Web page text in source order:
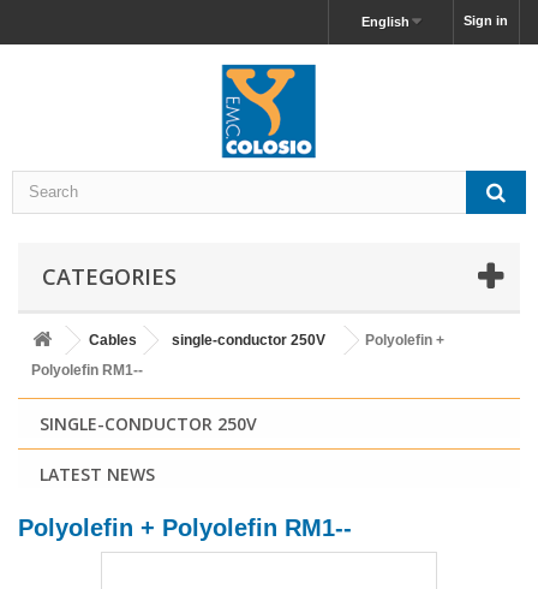
Sign in
English
CATEGORIES
Cables single-conductor 250V
Polyolefin +
Polyolefin RM1--
SINGLE-CONDUCTOR 250V
LATEST NEWS
Polyolefin + Polyolefin RM1--